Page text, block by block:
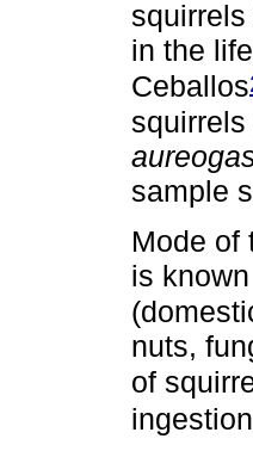
in the
Ceballos
squirrels
sample
Mode of
is
nuts,
of